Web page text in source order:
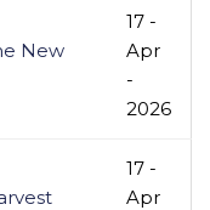
New
17 -
Apr
-
2026
17 -
Apr